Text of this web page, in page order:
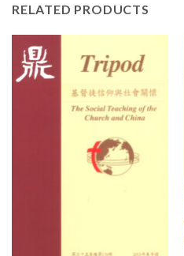
RELATED PRODUCTS